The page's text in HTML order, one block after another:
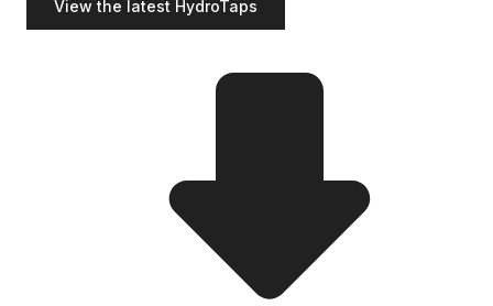
View the latest HydroTaps